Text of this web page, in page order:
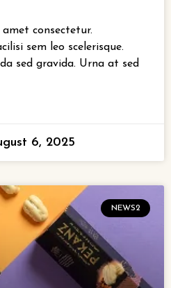
consectetur.
sem leo scelerisque.
sed gravida. Urna at sed
6, 2025
NEWS2